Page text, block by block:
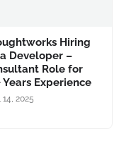
Hiring
Developer –
Role for
Years Experience
2025